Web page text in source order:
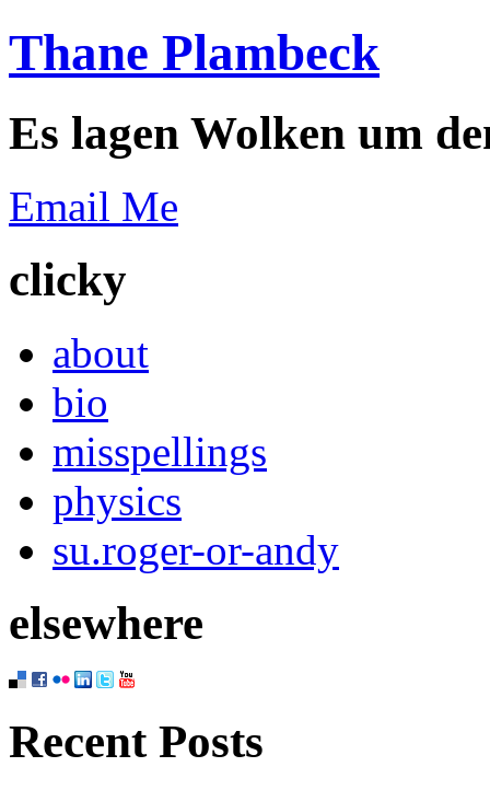
Thane Plambeck
Es lagen Wolken um
Email Me
clicky
about
bio
misspellings
physics
su.roger-or-andy
elsewhere
Recent Posts